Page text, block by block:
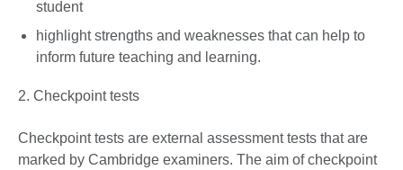
student
highlight strengths and weaknesses that can help to
inform future teaching and learning.
2. Checkpoint tests
Checkpoint tests are external assessment tests that are
marked by Cambridge examiners. The aim of checkpoint